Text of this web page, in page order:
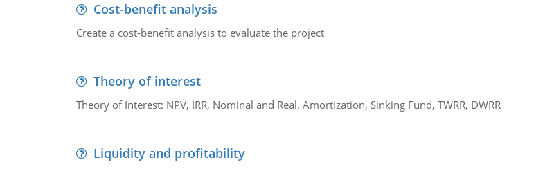
Cost-benefit analysis
Create a cost-benefit analysis to evaluate the project
Theory of interest
Theory of Interest: NPV, IRR, Nominal and Real, Amortization, Sinking Fund, TWRR, DWRR
Liquidity and profitability